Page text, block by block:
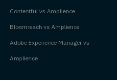
Contentful vs Amplience
Bloomreach vs Amplience
Adobe Experience Manager vs
Amplience